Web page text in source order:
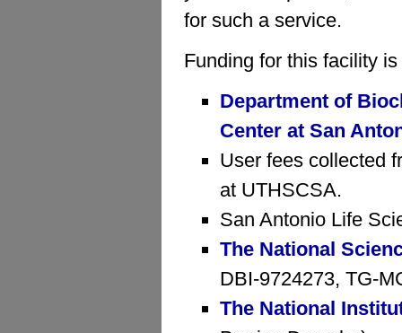
for such a service.
Funding for this facility
Department of
Center at San
User fees collected
at UTHSCSA.
San Antonio Life
The National
DBI-9724273, TG-
The National